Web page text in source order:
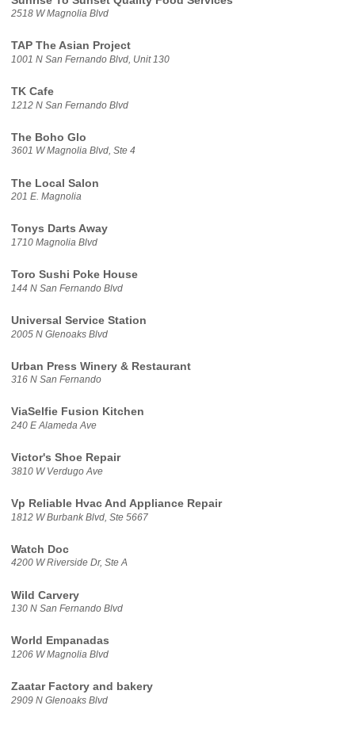
2518 W Magnolia Blvd
TAP The Asian Project
1001 N San Fernando Blvd, Unit 130
TK Cafe
1212 N San Fernando Blvd
The Boho Glo
3601 W Magnolia Blvd, Ste 4
The Local Salon
201 E. Magnolia
Tonys Darts Away
1710 Magnolia Blvd
Toro Sushi Poke House
144 N San Fernando Blvd
Universal Service Station
2005 N Glenoaks Blvd
Urban Press Winery & Restaurant
316 N San Fernando
ViaSelfie Fusion Kitchen
240 E Alameda Ave
Victor's Shoe Repair
3810 W Verdugo Ave
Vp Reliable Hvac And Appliance Repair
1812 W Burbank Blvd, Ste 5667
Watch Doc
4200 W Riverside Dr, Ste A
Wild Carvery
130 N San Fernando Blvd
World Empanadas
1206 W Magnolia Blvd
Zaatar Factory and bakery
2909 N Glenoaks Blvd